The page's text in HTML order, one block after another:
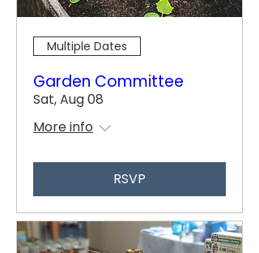
Multiple Dates
Garden Committee
Sat, Aug 08
More info
RSVP